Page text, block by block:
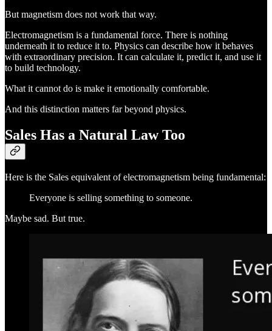
But magnetism does not work that way.
Electromagnetism is a fundamental force. There is nothing
underneath it to reduce it to. Physics can describe how it behaves
with extraordinary precision. It can calculate it, predict it, and use it
to build technology.
What it cannot do is make it emotionally comfortable.
And this distinction matters far beyond physics.
Sales Has a Natural Law Too
Here is the Sales equivalent of electromagnetism being fundamental:
Everyone is selling something to someone.
Maybe sad. But true.